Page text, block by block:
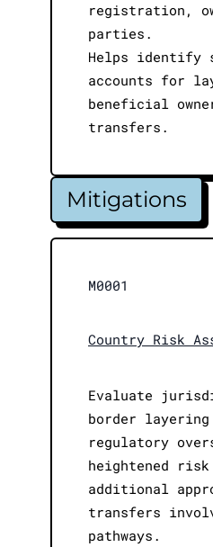
registration,
parties.
Helps identify
accounts for
beneficial
transfers.
Mitigations
M0001
Country Risk
Evaluate
border layering
regulatory
heightened
additional
transfers
pathways.